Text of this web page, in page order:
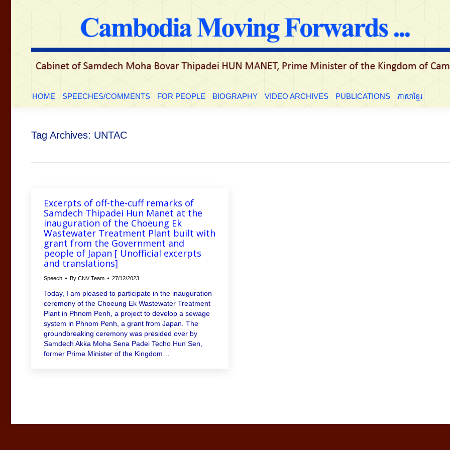
HOME SPEECHES/COMMENTS FOR PEOPLE BIOGRAPHY VIDEO ARCHIVES PUBLICATIONS ភាសាខ្មែរ
Tag Archives: UNTAC
Excerpts of off-the-cuff remarks of
Samdech Thipadei Hun Manet at the
inauguration of the Choeung Ek
Wastewater Treatment Plant built with
grant from the Government and
people of Japan [ Unofficial excerpts
and translations]
Speech By CNV Team 27/12/2023
Today, I am pleased to participate in the inauguration
ceremony of the Choeung Ek Wastewater Treatment
Plant in Phnom Penh, a project to develop a sewage
system in Phnom Penh, a grant from Japan. The
groundbreaking ceremony was presided over by
Samdech Akka Moha Sena Padei Techo Hun Sen,
former Prime Minister of the Kingdom…